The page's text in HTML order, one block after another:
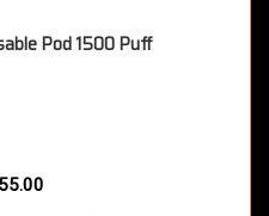
Pod 1500 Puff
55.00